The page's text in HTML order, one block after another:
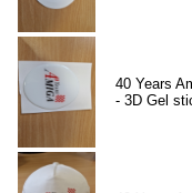
40 Years
- 3D Gel